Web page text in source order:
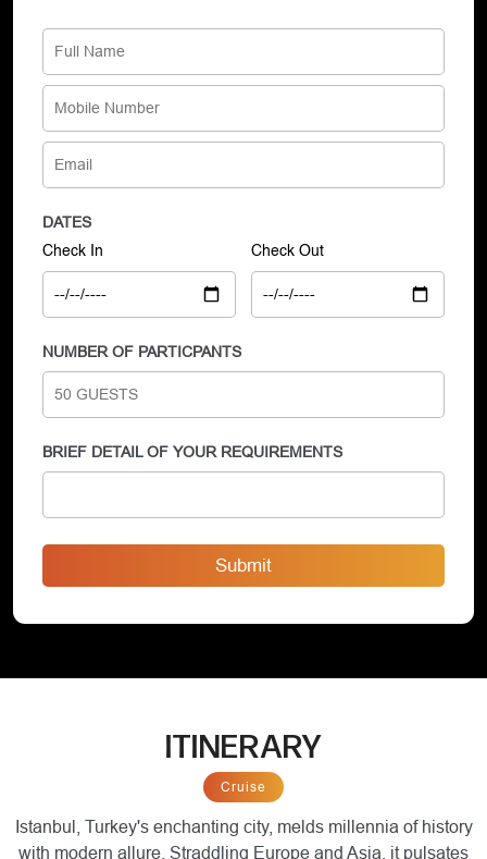
DATES
Check In Check Out
NUMBER OF PARTICPANTS
BRIEF DETAIL OF YOUR REQUIREMENTS
Submit
ITINERARY
Cruise
Istanbul, Turkey's enchanting city, melds millennia of history
with modern allure. Straddling Europe and Asia, it pulsates